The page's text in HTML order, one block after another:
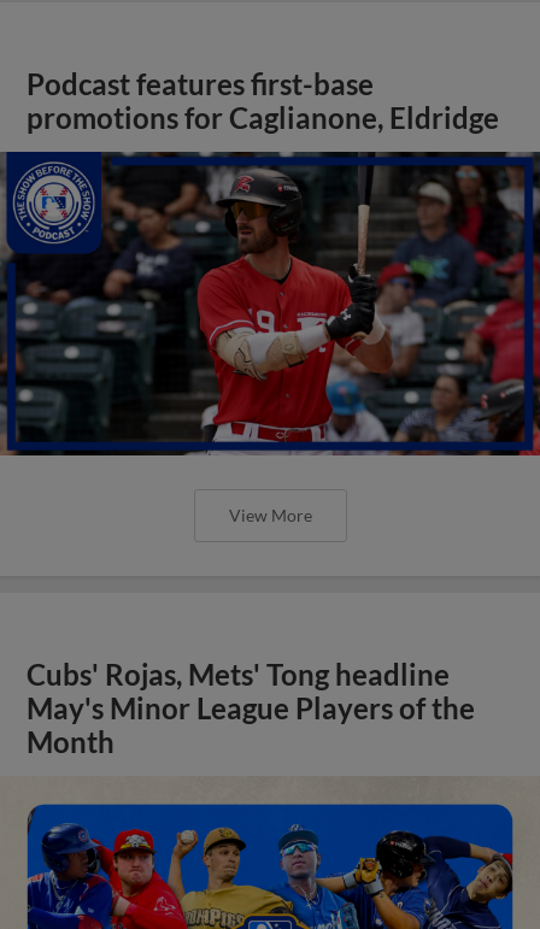
Podcast features first-base
promotions for Caglianone, Eldridge
View More
Cubs' Rojas, Mets' Tong headline
May's Minor League Players of the
Month